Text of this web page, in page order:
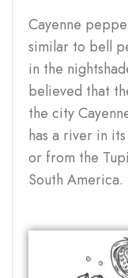
Cayenne
similar to bell
in the
believed that
the city
has a river in
or from the
South America.